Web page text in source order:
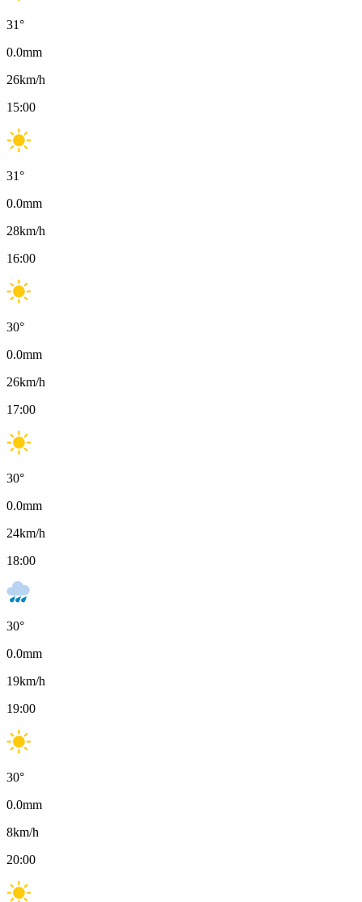
31°
0.0mm
26km/h
15:00
31°
0.0mm
28km/h
16:00
30°
0.0mm
26km/h
17:00
30°
0.0mm
24km/h
18:00
30°
0.0mm
19km/h
19:00
30°
0.0mm
8km/h
20:00